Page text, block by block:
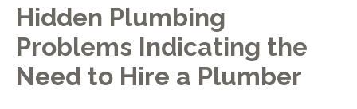
Hidden Plumbing
Problems Indicating the
Need to Hire a Plumber